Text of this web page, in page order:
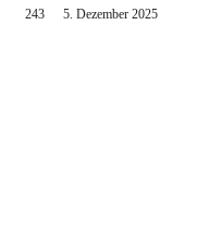
243 5. Dezember 2025